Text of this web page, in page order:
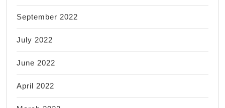
September 2022
July 2022
June 2022
April 2022